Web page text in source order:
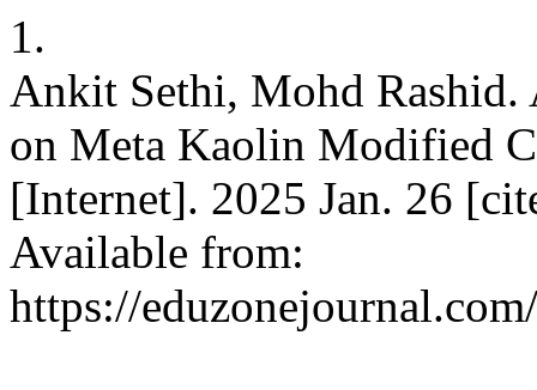
1.
Ankit Sethi, Mohd
on Meta Kaolin Modified
[Internet]. 2025 Jan. 26
Available from:
https://